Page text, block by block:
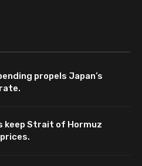
propels Japan’s
keep Strait of Hormuz